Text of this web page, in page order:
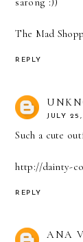
The Mad
REPLY
JULY
Such a cute
http://dainty-
REPLY
ANA